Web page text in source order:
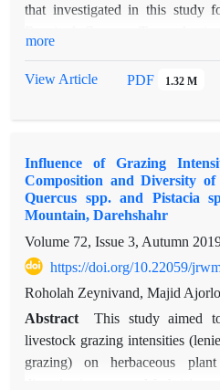
that investigated in this study
cover, weather, topography and
area. Also according to
spring and summer
and according to more grasses
May it falls in S3 and N classes
4711.76 (80.43%) hec
883.42 (15.06%), 2002.86
hec falls in S2, S3 and N
obtained for June-July so
41.57%) and 2626.81
more
View Article PDF 1.32 M
Influence of Grazing
Composition and Diversity
Quercus spp. and Pistacia
Mountain, Darehshahr
Volume 72, Issue 3, Autumn
https://doi.org/10.22059/
Roholah Zeynivand, Majid
Abstract
This study aimed
livestock grazing intensities
grazing) on herbaceous